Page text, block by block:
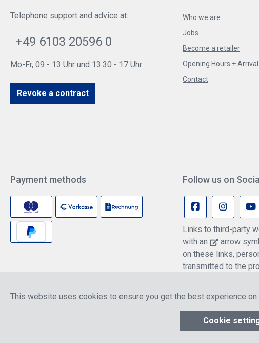
Telephone support and advice at:
+49 6103 20596 0
Mo-Fr, 09 - 13 Uhr und 13.30 - 17 Uhr
Revoke a contract
Who we are
Jobs
Become a retailer
Opening Hours + Arrival
Contact
Payment methods Follow us on
Links to third-party
with an
arrow
on these links,
transmitted to the
policy.
* All prices include discounts, which apply either to
This website uses cookies to ensure you get the best experience on
Cookie